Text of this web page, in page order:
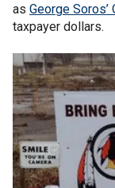
as George
taxpayer dollars.